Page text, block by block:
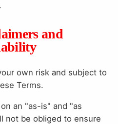
and
own risk and subject to
Terms.
an "as-is" and "as
not be obliged to ensure